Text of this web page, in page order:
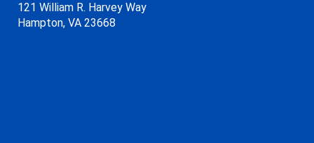
121 William R. Harvey Way
Hampton, VA 23668